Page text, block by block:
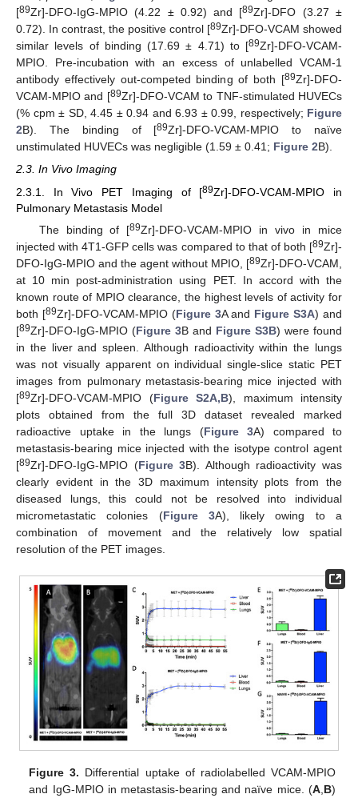
[89Zr]-DFO-IgG-MPIO (4.22 ± 0.92) and [89Zr]-DFO (3.27 ±
0.72). In contrast, the positive control [89Zr]-DFO-VCAM showed
similar levels of binding (17.69 ± 4.71) to [89Zr]-DFO-VCAM-
MPIO. Pre-incubation with an excess of unlabelled VCAM-1
antibody effectively out-competed binding of both [89Zr]-DFO-
VCAM-MPIO and [89Zr]-DFO-VCAM to TNF-stimulated HUVECs
(% cpm ± SD, 4.45 ± 0.94 and 6.93 ± 0.99, respectively; Figure
2B). The binding of [89Zr]-DFO-VCAM-MPIO to naïve
unstimulated HUVECs was negligible (1.59 ± 0.41; Figure 2B).
2.3. In Vivo Imaging
2.3.1. In Vivo PET Imaging of [89Zr]-DFO-VCAM-MPIO in
Pulmonary Metastasis Model
The binding of [89Zr]-DFO-VCAM-MPIO in vivo in mice
injected with 4T1-GFP cells was compared to that of both [89Zr]-
DFO-IgG-MPIO and the agent without MPIO, [89Zr]-DFO-VCAM,
at 10 min post-administration using PET. In accord with the
known route of MPIO clearance, the highest levels of activity for
both [89Zr]-DFO-VCAM-MPIO (Figure 3A and Figure S3A) and
[89Zr]-DFO-IgG-MPIO (Figure 3B and Figure S3B) were found
in the liver and spleen. Although radioactivity within the lungs
was not visually apparent on individual single-slice static PET
images from pulmonary metastasis-bearing mice injected with
[89Zr]-DFO-VCAM-MPIO (Figure S2A,B), maximum intensity
plots obtained from the full 3D dataset revealed marked
radioactive uptake in the lungs (Figure 3A) compared to
metastasis-bearing mice injected with the isotype control agent
[89Zr]-DFO-IgG-MPIO (Figure 3B). Although radioactivity was
clearly evident in the 3D maximum intensity plots from the
diseased lungs, this could not be resolved into individual
micrometastatic colonies (Figure 3A), likely owing to a
combination of movement and the relatively low spatial
resolution of the PET images.
Figure 3. Differential uptake of radiolabelled VCAM-MPIO
and IgG-MPIO in metastasis-bearing and naïve mice. (A, B)